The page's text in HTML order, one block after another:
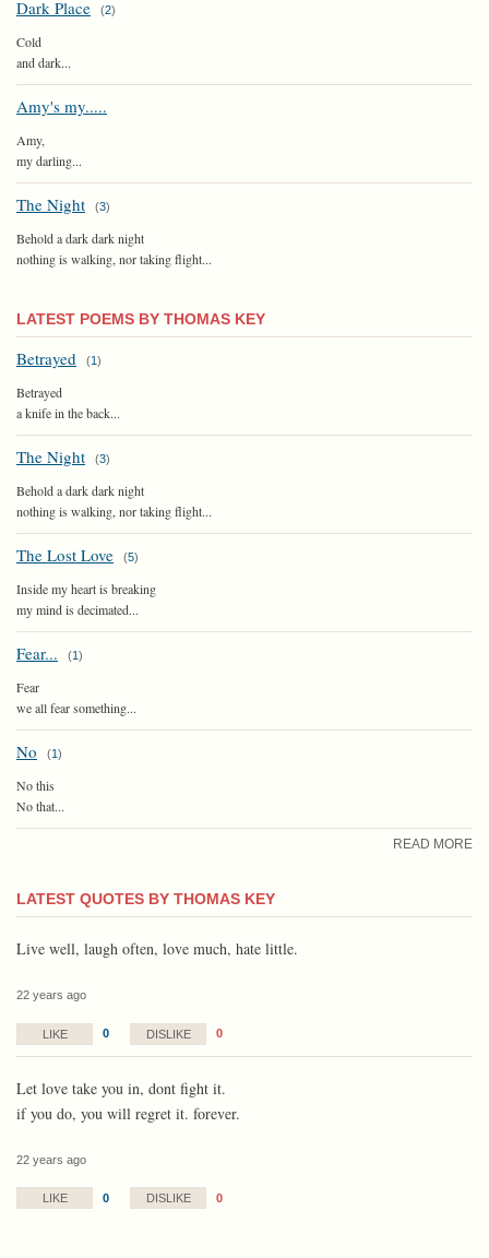
Dark Place (2)
Cold
and dark...
Amy's my.....
Amy,
my darling...
The Night (3)
Behold a dark dark night
nothing is walking, nor taking flight...
LATEST POEMS BY THOMAS KEY
Betrayed (1)
Betrayed
a knife in the back...
The Night (3)
Behold a dark dark night
nothing is walking, nor taking flight...
The Lost Love (5)
Inside my heart is breaking
my mind is decimated...
Fear... (1)
Fear
we all fear something...
No (1)
No this
No that...
READ MORE
LATEST QUOTES BY THOMAS KEY
Live well, laugh often, love much, hate little.
22 years ago
LIKE 0 DISLIKE 0
Let love take you in, dont fight it.
if you do, you will regret it. forever.
22 years ago
LIKE 0 DISLIKE 0